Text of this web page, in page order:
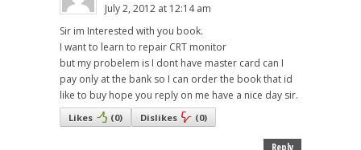
July 2, 2012 at 12:14 am
Sir im Interested with you book.
I want to learn to repair CRT monitor
but my probelem is I dont have master card can I
pay only at the bank so I can order the book that id
like to buy hope you reply on me have a nice day sir.
Likes (0) Dislikes (0)
Reply